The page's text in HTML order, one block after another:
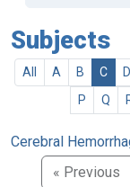
Subjects
All A B C D
P
Q
Cerebral
« Previous